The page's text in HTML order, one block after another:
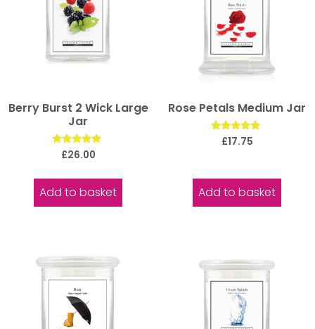
Berry Burst 2 Wick Large
Jar
Rated
5.00
£26.00
Add to basket
Rose Petals Medium Jar
Rated
5.00
£17.75
Add to basket